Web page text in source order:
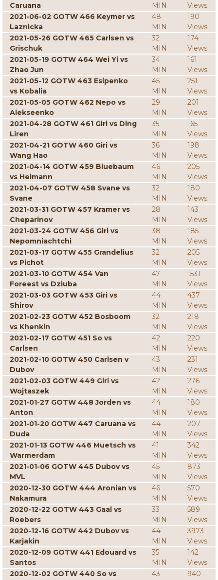
Caruana
MIN
Views
2021-06-02 GOTW 466 Keymer vs
Laznicka
48
MIN
190
Views
2021-05-26 GOTW 465 Carlsen vs
Grischuk
32
MIN
174
Views
2021-05-19 GOTW 464 Wei Yi vs
Zhao Jun
34
MIN
161
Views
2021-05-12 GOTW 463 Esipenko
vs Kobalia
45
MIN
251
Views
2021-05-05 GOTW 462 Nepo vs
Alekseenko
29
MIN
201
Views
2021-04-28 GOTW 461 Giri vs Ding
Liren
35
MIN
165
Views
2021-04-21 GOTW 460 Giri vs
Wang Hao
36
MIN
198
Views
2021-04-14 GOTW 459 Bluebaum
vs Heimann
46
MIN
205
Views
2021-04-07 GOTW 458 Svane vs
Svane
32
MIN
180
Views
2021-03-31 GOTW 457 Kramer vs
Cheparinov
28
MIN
143
Views
2021-03-24 GOTW 456 Giri vs
Nepomniachtchi
38
MIN
185
Views
2021-03-17 GOTW 455 Grandelius
vs Pichot
32
MIN
205
Views
2021-03-10 GOTW 454 Van
Foreest vs Dziuba
47
MIN
1531
Views
2021-03-03 GOTW 453 Giri vs
Shirov
44
MIN
437
Views
2021-02-23 GOTW 452 Bosboom
vs Khenkin
32
MIN
218
Views
2021-02-17 GOTW 451 So vs
Carlsen
42
MIN
220
Views
2021-02-10 GOTW 450 Carlsen v
Dubov
43
MIN
231
Views
2021-02-03 GOTW 449 Giri vs
Wojtaszek
42
MIN
276
Views
2021-01-27 GOTW 448 Jorden vs
Anton
44
MIN
180
Views
2021-01-20 GOTW 447 Caruana vs
Duda
44
MIN
207
Views
2021-01-13 GOTW 446 Muetsch vs
Warmerdam
41
MIN
342
Views
2021-01-06 GOTW 445 Dubov vs
MVL
45
MIN
873
Views
2020-12-30 GOTW 444 Aronian vs
Nakamura
46
MIN
570
Views
2020-12-22 GOTW 443 Gaal vs
Roebers
33
MIN
589
Views
2020-12-16 GOTW 442 Dubov vs
Karjakin
44
MIN
3973
Views
2020-12-09 GOTW 441 Edouard vs
Santos
35
MIN
142
Views
2020-12-02 GOTW 440 So vs
43
940